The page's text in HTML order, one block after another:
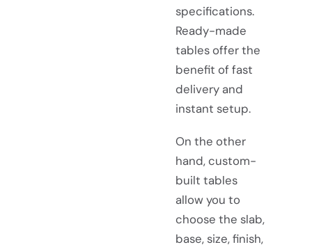
specifications.
Ready-made
tables offer the
benefit of fast
delivery and
instant setup.
On the other
hand, custom-
built tables
allow you to
choose the slab,
base, size, finish,